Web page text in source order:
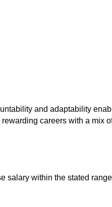
and adaptability
careers with a mix
salary within the stated